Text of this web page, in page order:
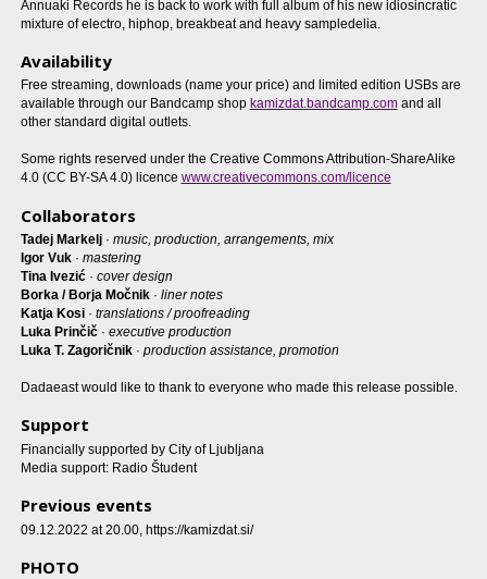
Annuaki Records he is back to work with full album of his new idiosincratic
mixture of electro, hiphop, breakbeat and heavy sampledelia.
Availability
Free streaming, downloads (name your price) and limited edition USBs are
available through our Bandcamp shop kamizdat.bandcamp.comand all
other standard digital outlets.
Some rights reserved under the Creative Commons Attribution-ShareAlike
4.0 (CC BY-SA 4.0) licence www.creativecommons.com/licence
Collaborators
Tadej Markelj· music, production, arrangements, mix
Igor Vuk· mastering
Tina Ivezić · cover design
Borka / Borja Močnik· liner notes
Katja Kosi· translations / proofreading
Luka Prinčič· executive production
Luka T. Zagoričnik· production assistance, promotion
Dadaeast would like to thank to everyone who made this release possible.
Support
Financially supported by City of Ljubljana
Media support: Radio Študent
Previous events
09.12.2022 at 20.00, https://kamizdat.si/
PHOTO